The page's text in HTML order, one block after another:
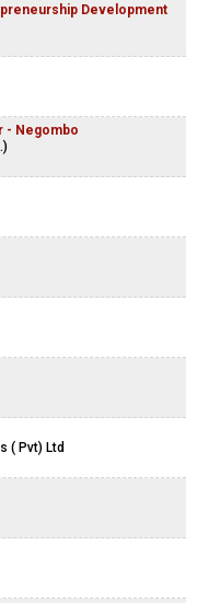
Development
- Negombo
( Pvt) Ltd